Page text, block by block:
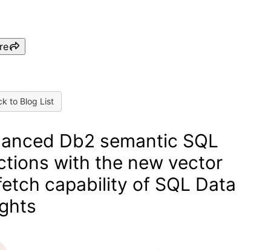
to Blog List
Db2 semantic SQL
with the new vector
capability of SQL Data